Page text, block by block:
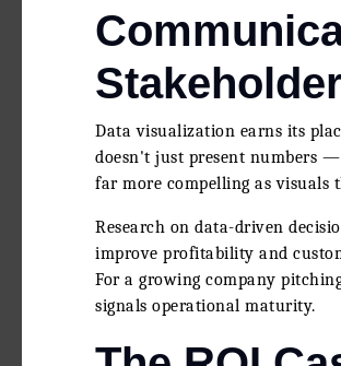
Data visualization earns its
doesn't just present numbers
far more compelling as visuals
Research on data-driven
improve profitability and
For a growing company
signals operational maturity.